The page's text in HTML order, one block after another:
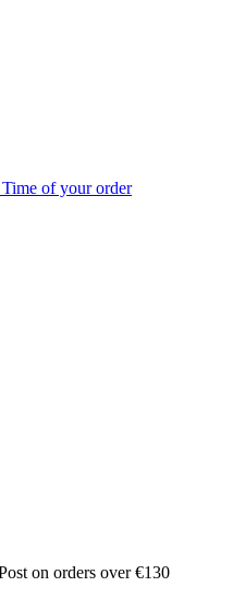
of your order
on orders over €130